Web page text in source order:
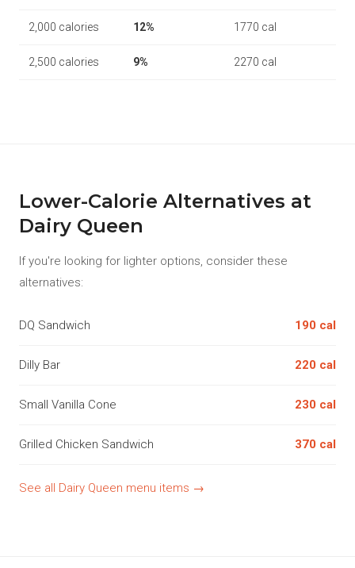
2,000 calories 12% 1770 cal
2,500 calories 9% 2270 cal
Lower-Calorie Alternatives at
Dairy Queen
If you're looking for lighter options, consider these
alternatives:
DQ Sandwich 190 cal
Dilly Bar 220 cal
Small Vanilla Cone 230 cal
Grilled Chicken Sandwich 370 cal
See all Dairy Queen menu items →